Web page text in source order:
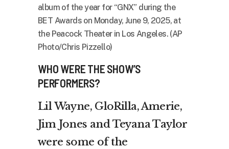
album of the year for “GNX” during the
BET Awards on Monday, June 9, 2025, at
the Peacock Theater in Los Angeles. (AP
Photo/Chris Pizzello)
WHO WERE THE SHOW’S
PERFORMERS?
Lil Wayne, GloRilla, Amerie,
Jim Jones and Teyana Taylor
were some of the